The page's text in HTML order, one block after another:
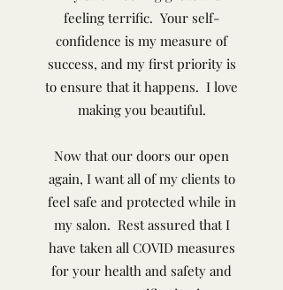
feeling terrific. Your self-
confidence is my measure of
success, and my first priority is
to ensure that it happens. I love
making you beautiful.
Now that our doors our open
again, I want all of my clients to
feel safe and protected while in
my salon. Rest assured that I
have taken all COVID measures
for your health and safety and